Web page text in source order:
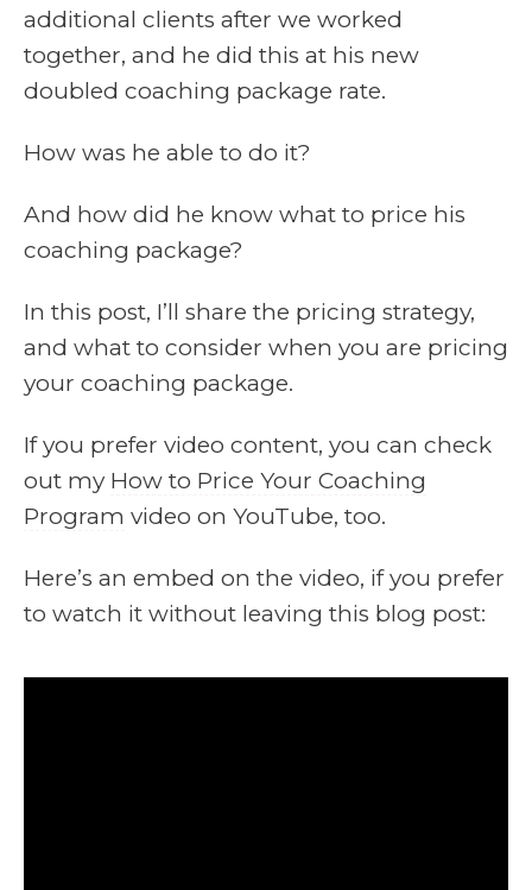
additional clients after we worked
together, and he did this at his new
doubled coaching package rate.
How was he able to do it?
And how did he know what to price his
coaching package?
In this post, I’ll share the pricing strategy,
and what to consider when you are pricing
your coaching package.
If you prefer video content, you can check
out my How to Price Your Coaching
Program video on YouTube, too.
Here’s an embed on the video, if you prefer
to watch it without leaving this blog post: